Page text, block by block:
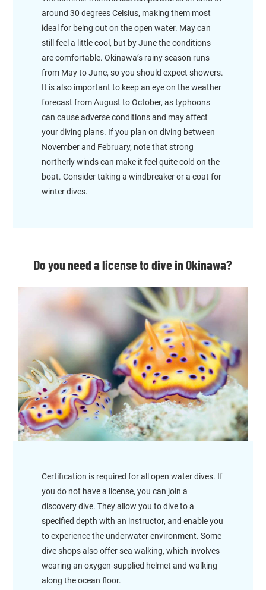
around 30 degrees Celsius, making them most
ideal for being out on the open water. May can
still feel a little cool, but by June the conditions
are comfortable. Okinawa’s rainy season runs
from May to June, so you should expect showers.
It is also important to keep an eye on the weather
forecast from August to October, as typhoons
can cause adverse conditions and may affect
your diving plans. If you plan on diving between
November and February, note that strong
northerly winds can make it feel quite cold on the
boat. Consider taking a windbreaker or a coat for
winter dives.
Do you need a license to dive in Okinawa?
Certification is required for all open water dives. If
you do not have a license, you can join a
discovery dive. They allow you to dive to a
specified depth with an instructor, and enable you
to experience the underwater environment. Some
dive shops also offer sea walking, which involves
wearing an oxygen-supplied helmet and walking
along the ocean floor.